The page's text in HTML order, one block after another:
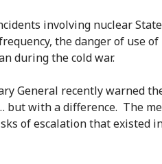
involving nuclear
the danger of use of
during the cold war.
General recently warned
but with a difference. The
of escalation that existed